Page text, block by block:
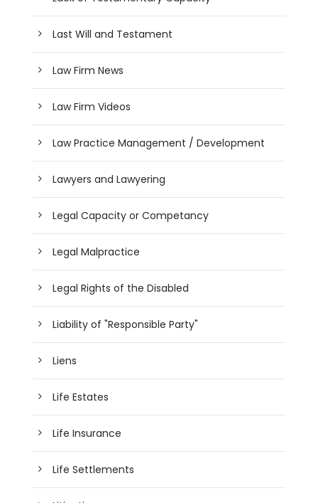
Last Will and Testament
Law Firm News
Law Firm Videos
Law Practice Management / Development
Lawyers and Lawyering
Legal Capacity or Competancy
Legal Malpractice
Legal Rights of the Disabled
Liability of "Responsible Party"
Liens
Life Estates
Life Insurance
Life Settlements